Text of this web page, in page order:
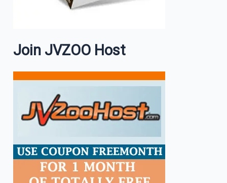
Join JVZOO Host